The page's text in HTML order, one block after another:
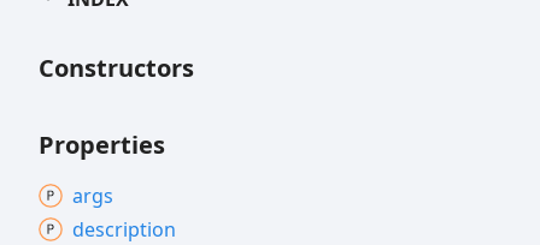
Constructors
Properties
args
description